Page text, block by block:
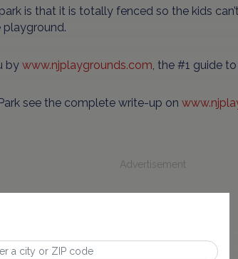
is that it is totally fenced so the kids
playground.
by www.njplaygrounds.com, the #1 guide
see the complete write-up on
Advertisement